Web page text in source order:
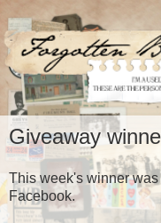
Giveaway
This week's winner
Facebook.